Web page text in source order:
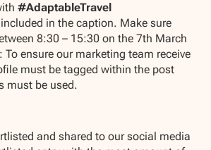
#AdaptableTravel
included in the caption. Make sure
8:30 – 15:30 on the 7th March
To ensure our marketing team receive
must be tagged within the post
must be used.
and shared to our social media